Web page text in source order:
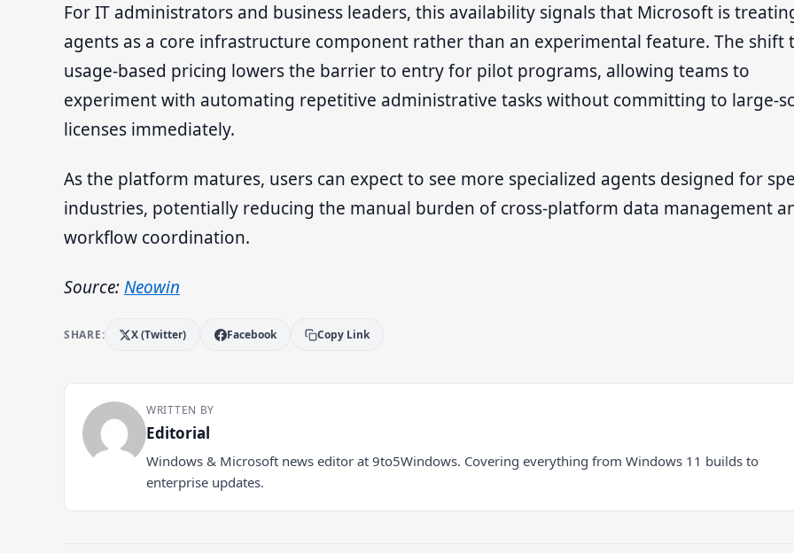
For IT administrators and business leaders, this availability signals that Microsoft is
agents as a core infrastructure component rather than an experimental feature. The shift
usage-based pricing lowers the barrier to entry for pilot programs, allowing teams to
experiment with automating repetitive administrative tasks without committing to large-
licenses immediately.
As the platform matures, users can expect to see more specialized agents designed for
industries, potentially reducing the manual burden of cross-platform data management
workflow coordination.
Source:Neowin
SHARE: X (Twitter) Facebook Copy Link
WRITTEN BY
Editorial
Windows & Microsoft news editor at 9to5Windows. Covering everything from Windows 11 builds to
enterprise updates.